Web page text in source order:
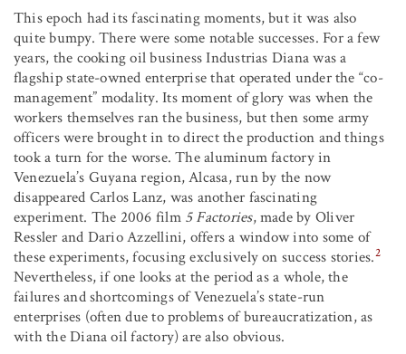
This epoch had its fascinating moments, but it was also
quite bumpy. There were some notable successes. For a few
years, the cooking oil business Industrias Diana was a
flagship state-owned enterprise that operated under the “co-
management” modality. Its moment of glory was when the
workers themselves ran the business, but then some army
officers were brought in to direct the production and things
took a turn for the worse. The aluminum factory in
Venezuela’s Guyana region, Alcasa, run by the now
disappeared Carlos Lanz, was another fascinating
experiment. The 2006 film 5 Factories, made by Oliver
Ressler and Dario Azzellini, offers a window into some of
these experiments, focusing exclusively on success stories.2
Nevertheless, if one looks at the period as a whole, the
failures and shortcomings of Venezuela’s state-run
enterprises (often due to problems of bureaucratization, as
with the Diana oil factory) are also obvious.